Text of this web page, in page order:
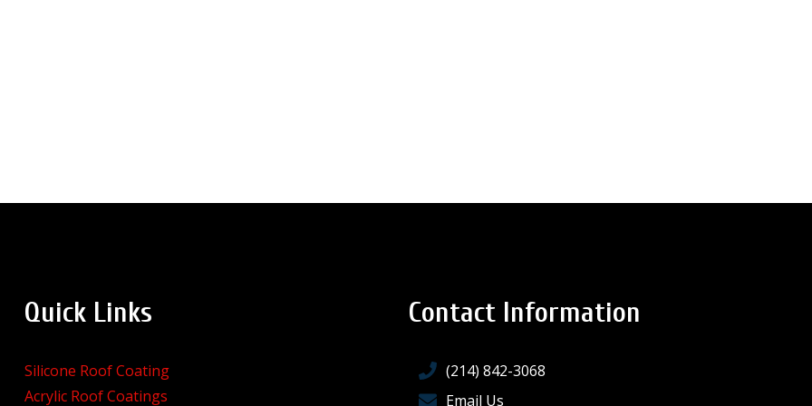
Quick Links
Silicone Roof Coating
Acrylic Roof Coatings
Contact Information
(214) 842-3068
Email Us